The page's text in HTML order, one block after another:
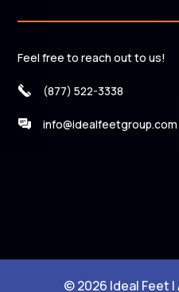
Feel free to reach out to us!
(877) 522-3338
info@idealfeetgroup.com
© 2026 Ideal Feet